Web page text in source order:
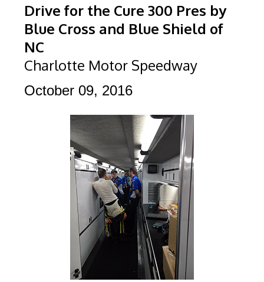
Drive for the Cure 300 Pres by
Blue Cross and Blue Shield of
NC
Charlotte Motor Speedway
October 09, 2016